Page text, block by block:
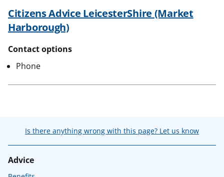
Citizens Advice LeicesterShire (Market
Harborough)
Contact options
Phone
Is there anything wrong with this page? Let us know
Advice